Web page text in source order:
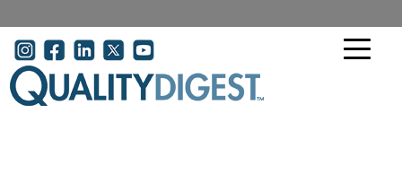
User account menu